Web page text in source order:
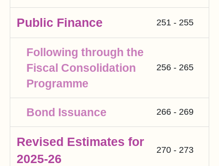
Public Finance 251 - 255
Following through the
Fiscal Consolidation
Programme
256 - 265
Bond Issuance 266 - 269
Revised Estimates for
2025-26
270 - 273